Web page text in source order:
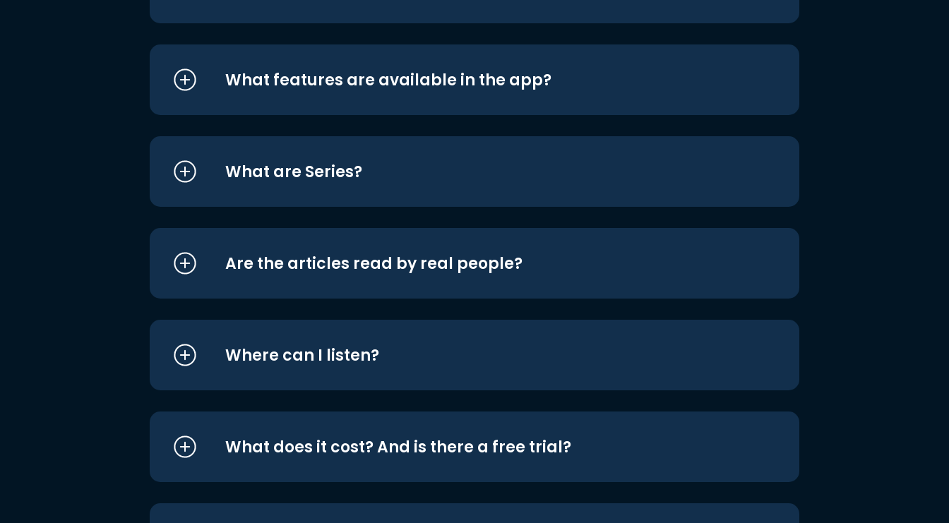
What features are available in the app?
What are Series?
Are the articles read by real people?
Where can I listen?
What does it cost? And is there a free trial?